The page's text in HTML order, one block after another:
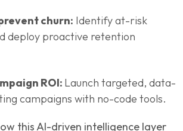
churn: Identify at-risk
deploy proactive retention
ROI: Launch targeted, data-
campaigns with no-code tools.
this AI-driven intelligence layer